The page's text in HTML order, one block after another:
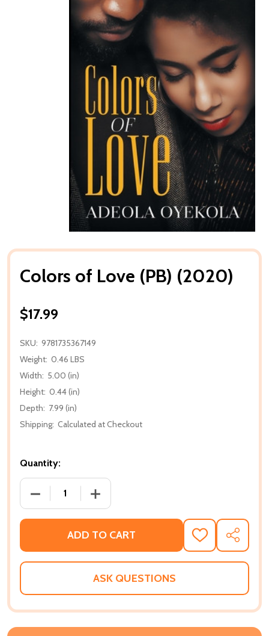
Colors of Love (PB) (2020)
$17.99
SKU: 9781735367149
Weight: 0.46 LBS
Width: 5.00 (in)
Height: 0.44 (in)
Depth: 7.99 (in)
Shipping: Calculated at Checkout
Quantity:
DECREASE QUANTITY OF COLORS OF LOVE (PB)
INCREASE QUANTITY OF COLORS OF
ADD TO CART
ADD
TO
WISH
SHARE
ASK QUESTIONS